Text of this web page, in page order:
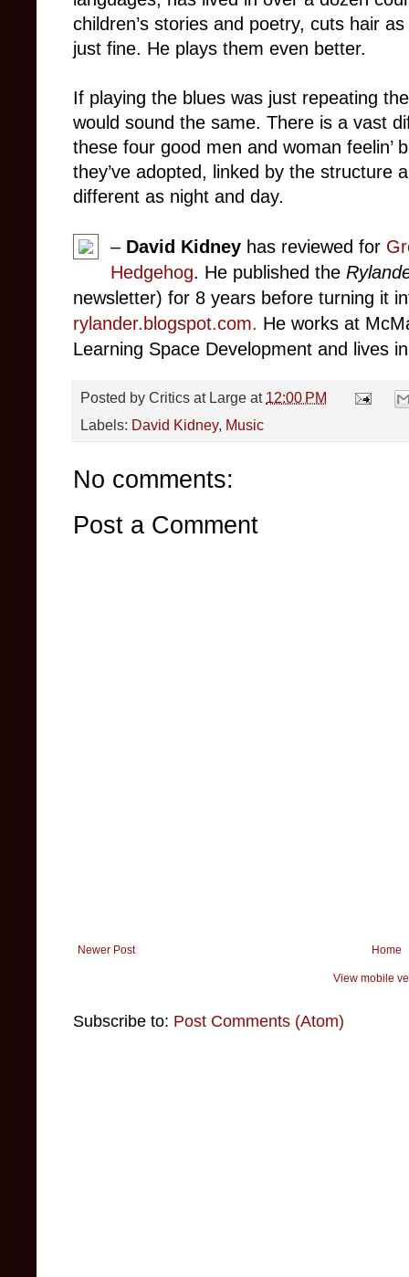
children’s stories and poetry, cuts hair
just fine. He plays them even better.
If playing the blues was just repeating
would sound the same. There is a vast
these four good men and woman feelin’
they’ve adopted, linked by the structure
different as night and day.
– David Kidney has reviewed for
Hedgehog. He published the
newsletter) for 8 years before turning it
rylander.blogspot.com. He works at
Learning Space Development and lives
Posted by Critics at Large at 12:00 PM
Labels: David Kidney, Music
No comments:
Post a Comment
Newer Post Home
View mobile
Subscribe to: Post Comments (Atom)